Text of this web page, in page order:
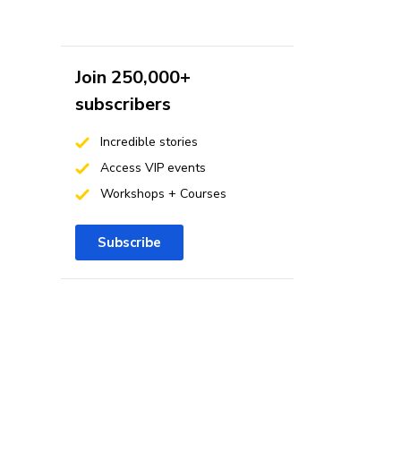
Join 250,000+
subscribers
Incredible stories
Access VIP events
Workshops + Courses
Subscribe